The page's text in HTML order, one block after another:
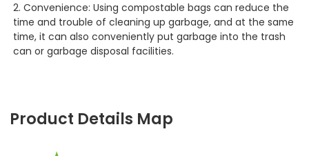
2. Convenience: Using compostable bags can reduce the
time and trouble of cleaning up garbage, and at the same
time, it can also conveniently put garbage into the trash
can or garbage disposal facilities.
Product Details Map